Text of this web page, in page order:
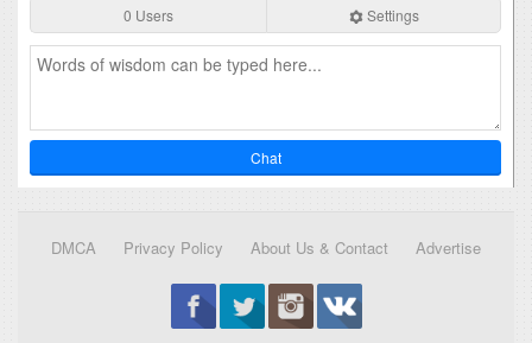
0 Users Settings
Chat
DMCA Privacy Policy About Us & Contact Advertise